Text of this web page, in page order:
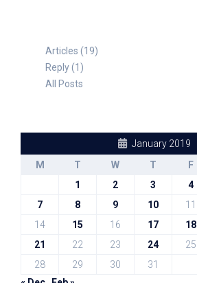
Articles (19)
Reply (1)
All Posts
January 2019
M
T W T F
1
2 3 4
7
8 9 10 11
14
15 16 17 18
21
22 23 24 25
28
29 30
31